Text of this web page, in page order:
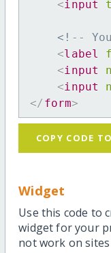
<input
<!--
<label
<input
<input
</ form>
COPY CODE
Widget
Use this code to
widget for your
not work on